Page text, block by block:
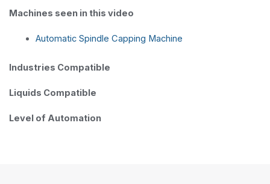
Machines seen in this video
Automatic Spindle Capping Machine
Industries Compatible
Liquids Compatible
Level of Automation